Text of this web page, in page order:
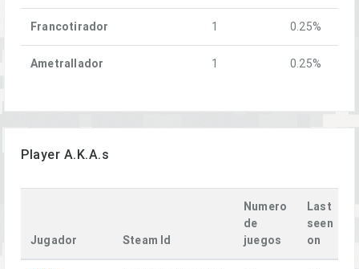
Francotirador 1 0.25%
Ametrallador 1 0.25%
Player A.K.A.s
Jugador Steam Id
Numero
de
juegos
Last
seen
on